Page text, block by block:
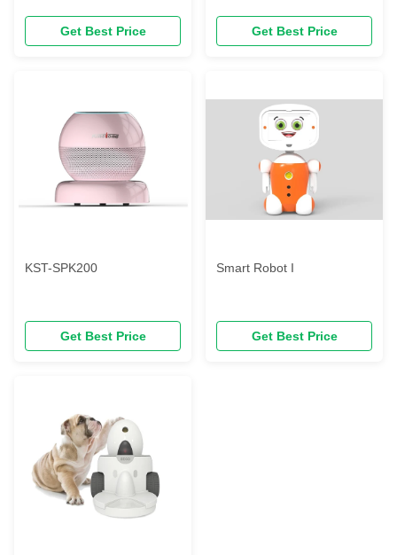
Get Best Price Get Best Price
KST-SPK200
Get Best Price
Smart Robot I
Get Best Price